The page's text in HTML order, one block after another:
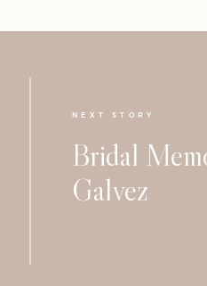
NEXT STORY
Bridal
Galvez